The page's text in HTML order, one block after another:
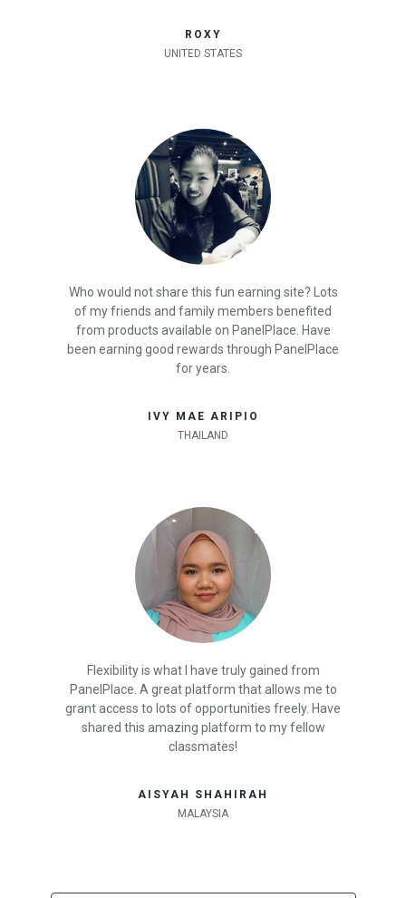
ROXY
UNITED STATES
Who would not share this fun earning site? Lots
of my friends and family members benefited
from products available on PanelPlace. Have
been earning good rewards through PanelPlace
for years.
IVY MAE ARIPIO
THAILAND
Flexibility is what I have truly gained from
PanelPlace. A great platform that allows me to
grant access to lots of opportunities freely. Have
shared this amazing platform to my fellow
classmates!
AISYAH SHAHIRAH
MALAYSIA